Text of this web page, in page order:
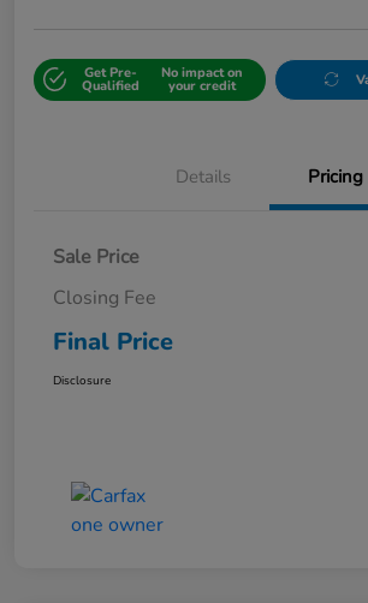
Get Pre-
Qualified
No impact on
your credit
Details Pricing
Sale Price
Closing Fee
Final Price
Disclosure